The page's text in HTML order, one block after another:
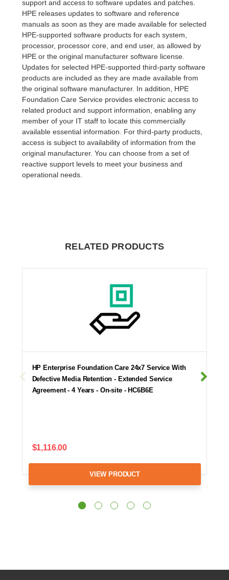
support and access to software updates and patches.
HPE releases updates to software and reference
manuals as soon as they are made available for selected
HPE-supported software products for each system,
processor, processor core, and end user, as allowed by
HPE or the original manufacturer software license.
Updates for selected HPE-supported third-party software
products are included as they are made available from
the original software manufacturer. In addition, HPE
Foundation Care Service provides electronic access to
related product and support information, enabling any
member of your IT staff to locate this commercially
available essential information. For third-party products,
access is subject to availability of information from the
original manufacturer. You can choose from a set of
reactive support levels to meet your business and
operational needs.
RELATED PRODUCTS
HP Enterprise Foundation Care 24x7 Service With
Defective Media Retention - Extended Service
Agreement - 4 Years - On-site - HC6B6E
$1,116.00
VIEW PRODUCT